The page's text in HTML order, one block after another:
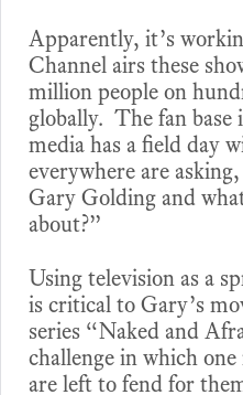
Apparently, it’s
Channel airs these
million people on
globally. The fan base
media has a field day
everywhere are
Gary Golding and
about?”
Using television as a
is critical to Gary’s
series “Naked and
challenge in which
are left to fend for